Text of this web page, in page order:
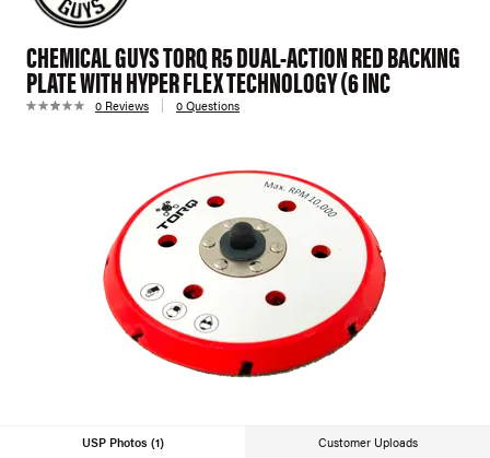
CHEMICAL GUYS TORQ R5 DUAL-ACTION RED BACKING
PLATE WITH HYPER FLEX TECHNOLOGY (6 INC
0 Reviews 0 Questions
USP Photos (1) Customer Uploads